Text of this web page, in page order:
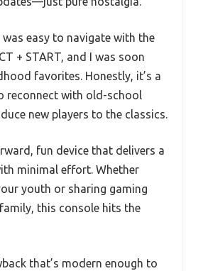
was easy to navigate with the
+ START, and I was soon
favorites. Honestly, it’s a
reconnect with old-school
new players to the classics.
fun device that delivers a
minimal effort. Whether
youth or sharing gaming
this console hits the
that’s modern enough to